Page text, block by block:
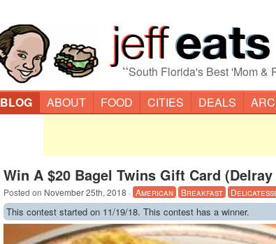
“South Florida's Best 'Mom &
BLOG ABOUT FOOD CITIES DEALS
Win A $20 Bagel Twins Gift Card (Delray
Posted on November 25th, 2018 · American Breakfast
This contest started on 11/19/18. This contest has a winner.